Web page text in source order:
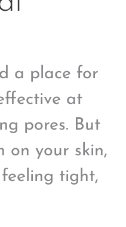
a place for
at
pores. But
on your skin,
tight,